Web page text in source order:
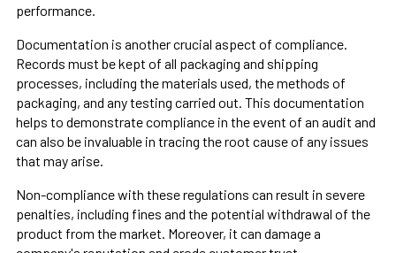
performance.
Documentation is another crucial aspect of compliance.
Records must be kept of all packaging and shipping
processes, including the materials used, the methods of
packaging, and any testing carried out. This documentation
helps to demonstrate compliance in the event of an audit and
can also be invaluable in tracing the root cause of any issues
that may arise.
Non-compliance with these regulations can result in severe
penalties, including fines and the potential withdrawal of the
product from the market. Moreover, it can damage a